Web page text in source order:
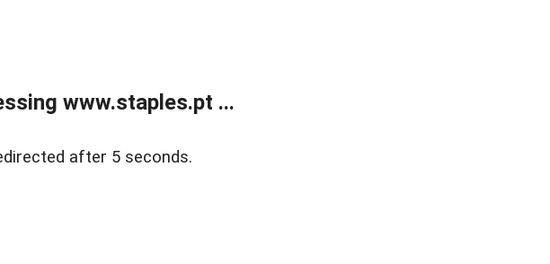
www.staples.pt ...
after 5 seconds.